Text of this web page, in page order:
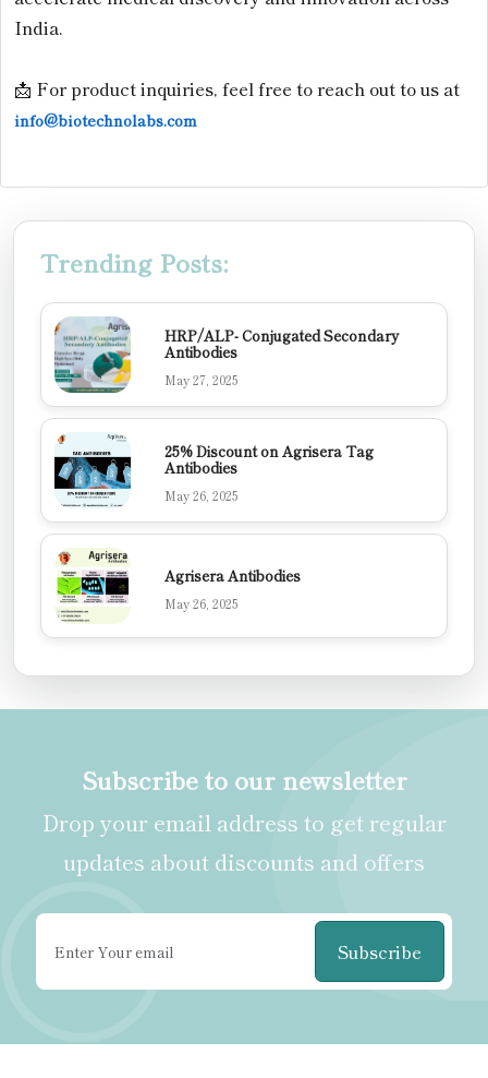
India.
📩 For product inquiries, feel free to reach out to us at
info@biotechnolabs.com
Trending Posts:
HRP/ALP- Conjugated Secondary
Antibodies
May 27, 2025
25% Discount on Agrisera Tag
Antibodies
May 26, 2025
Agrisera Antibodies
May 26, 2025
Subscribe to our newsletter
Drop your email address to get regular
updates about discounts and offers
Subscribe